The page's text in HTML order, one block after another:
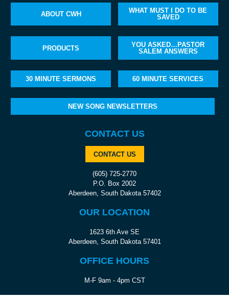
ABOUT CWH
WHAT MUST I DO TO BE
SAVED
PRODUCTS
YOU ASKED…PASTOR
SALEM ANSWERS
30 MINUTE SERMONS 60 MINUTE SERVICES
NEW SONG NEWSLETTERS
CONTACT US
CONTACT US
(605) 725-2770
P.O. Box 2002
Aberdeen, South Dakota 57402
OUR LOCATION
1623 6th Ave SE
Aberdeen, South Dakota 57401
OFFICE HOURS
M-F 9am - 4pm CST